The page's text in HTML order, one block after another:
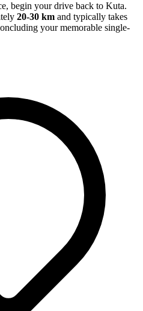
begin your drive back to Kuta.
20-30 km and typically takes
your memorable single-